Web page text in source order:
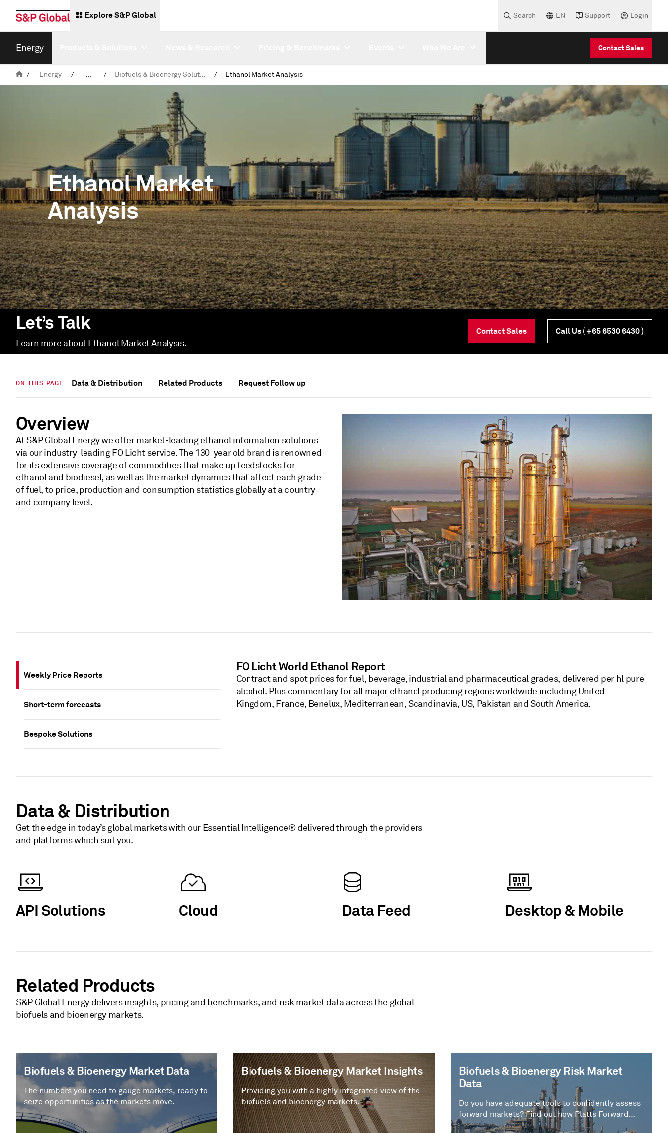
Explore S&P Global Search EN Support Login
Energy Contact Sales
/ Energy / ... / Biofuels & Bioenergy Solutions / Ethanol Market Analysis
Ethanol Market
Analysis
Let’s Talk
Learn more about Ethanol Market Analysis.
Contact Sales Call Us( +65 6530 6430 )
ON THIS PAGE Data & Distribution Related Products Request Follow up
Overview
At S&P Global Energy we offer market-leading ethanol information solutions
via our industry-leading FO Licht service. The 130-year old brand is renowned
for its extensive coverage of commodities that make up feedstocks for
ethanol and biodiesel, as well as the market dynamics that affect each grade
of fuel, to price, production and consumption statistics globally at a country
and company level.
Weekly Price Reports
Short-term forecasts
Bespoke Solutions
FO Licht World Ethanol Report
Contract and spot prices for fuel, beverage, industrial and pharmaceutical grades, delivered per hl pure
alcohol. Plus commentary for all major ethanol producing regions worldwide including United
Kingdom, France, Benelux, Mediterranean, Scandinavia, US, Pakistan and South America.
Data & Distribution
Get the edge in today’s global markets with our Essential Intelligence® delivered through the providers
and platforms which suit you.
API Solutions Cloud Data Feed Desktop & Mobile
Related Products
S&P Global Energy delivers insights, pricing and benchmarks, and risk market data across the global
biofuels and bioenergy markets.
Biofuels & Bioenergy Market Data
The numbers you need to gauge markets, ready to
seize opportunities as the markets move.
Biofuels & Bioenergy Market Insights
Providing you with a highly integrated view of the
biofuels and bioenergy markets.
Biofuels & Bioenergy Risk Market
Data
Do you have adequate tools to confidently assess
forward markets? Find out how Platts Forward
Curve data can offer a comprehensive solution